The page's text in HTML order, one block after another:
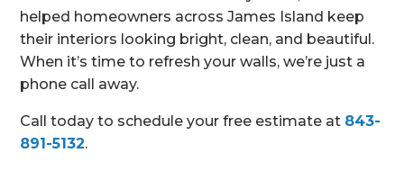
helped homeowners across James Island keep
their interiors looking bright, clean, and beautiful.
When it’s time to refresh your walls, we’re just a
phone call away.
Call today to schedule your free estimate at 843-
891-5132.